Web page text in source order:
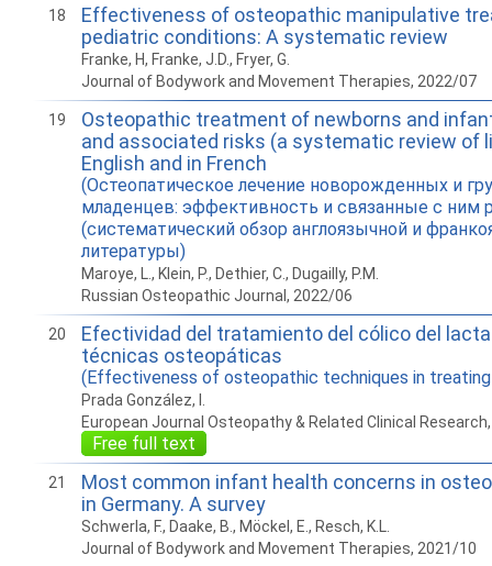
18
Effectiveness of osteopathic manipulative
pediatric conditions: A systematic review
Franke, H, Franke, J.D., Fryer, G.
Journal of Bodywork and Movement Therapies, 2022/07
19
Osteopathic treatment of newborns and
and associated risks (a systematic review of
English and in French
(Остеопатическое лечение новорожденных и
младенцев: эффективность и связанные с ним
(систематический обзор англоязычной и
литературы)
Maroye, L., Klein, P., Dethier, C., Dugailly, P.M.
Russian Osteopathic Journal, 2022/06
20
Efectividad del tratamiento del cólico del
técnicas osteopáticas
(Effectiveness of osteopathic techniques in
Prada González, I.
European Journal Osteopathy & Related Clinical
Free full text
21
Most common infant health concerns in
in Germany. A survey
Schwerla, F., Daake, B., Möckel, E., Resch, K.L.
Journal of Bodywork and Movement Therapies, 2021/10